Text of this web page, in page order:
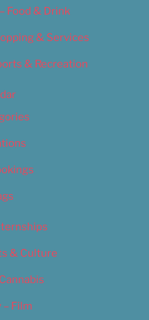
Food & Drink
& Services
& Recreation
& Culture
– Film